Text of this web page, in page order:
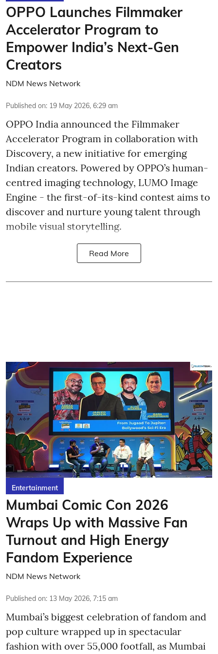
OPPO Launches Filmmaker
Accelerator Program to
Empower India’s Next-Gen
Creators
NDM News Network
Published on: 19 May 2026, 6:29 am
OPPO India announced the Filmmaker
Accelerator Program in collaboration with
Discovery, a new initiative for emerging
Indian creators. Powered by OPPO’s human-
centred imaging technology, LUMO Image
Engine - the first-of-its-kind contest aims to
discover and nurture young talent through
mobile visual storytelling.
Read More
Entertainment
Mumbai Comic Con 2026
Wraps Up with Massive Fan
Turnout and High Energy
Fandom Experience
NDM News Network
Published on: 13 May 2026, 7:15 am
Mumbai’s biggest celebration of fandom and
pop culture wrapped up in spectacular
fashion with over 55,000 footfall, as Mumbai